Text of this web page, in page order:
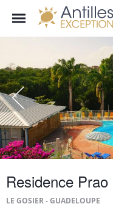
Residence Prao
LE GOSIER - GUADELOUPE